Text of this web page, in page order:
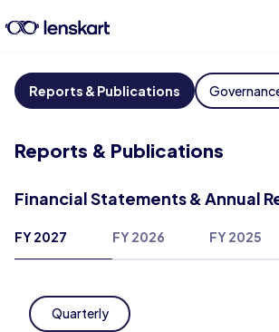
Reports & Publications
Reports & Publications
Financial Statements & Annual
FY 2027 FY 2026 FY 2025
Quarterly